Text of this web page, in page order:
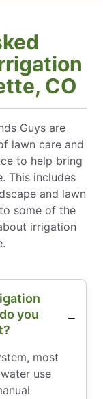
CO
Guys are
lawn care and
to help bring
This includes
and lawn
some of the
irrigation
you
most
use